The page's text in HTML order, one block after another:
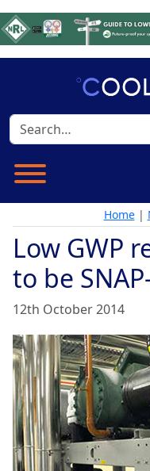
Home|
Low GWP
to be
12th October 2014